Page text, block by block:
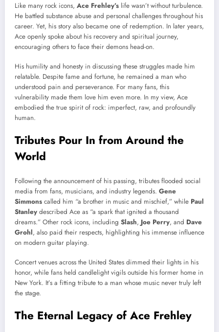
Like many rock icons, Ace Frehley’s life wasn’t without turbulence.
He battled substance abuse and personal challenges throughout his
career. Yet, his story also became one of redemption. In later years,
Ace openly spoke about his recovery and spiritual journey,
encouraging others to face their demons head-on.
His humility and honesty in discussing these struggles made him
relatable. Despite fame and fortune, he remained a man who
understood pain and perseverance. For many fans, this
vulnerability made them love him even more. In my view, Ace
embodied the true spirit of rock: imperfect, raw, and profoundly
human.
Tributes Pour In from Around the
World
Following the announcement of his passing, tributes flooded social
media from fans, musicians, and industry legends. Gene
Simmons called him “a brother in music and mischief,” while Paul
Stanley described Ace as “a spark that ignited a thousand
dreams.” Other rock icons, including Slash, Joe Perry, and Dave
Grohl, also paid their respects, highlighting his immense influence
on modern guitar playing.
Concert venues across the United States dimmed their lights in his
honor, while fans held candlelight vigils outside his former home in
New York. It’s a fitting tribute to a man whose music never truly left
the stage.
The Eternal Legacy of Ace Frehley